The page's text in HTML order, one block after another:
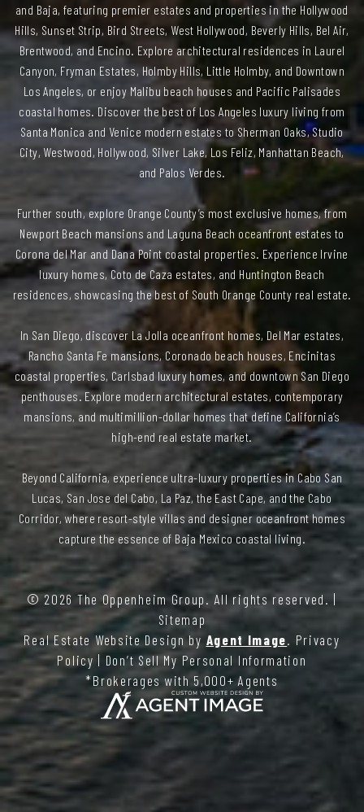
and Baja, featuring premier estates and properties in the Hollywood
Hills, Sunset Strip, Bird Streets, West Hollywood, Beverly Hills, Bel Air,
Brentwood, and Encino. Explore architectural residences in Laurel
Canyon, Fryman Estates, Holmby Hills, Little Holmby, and Downtown
Los Angeles, or enjoy Malibu beach houses and Pacific Palisades
coastal homes. Discover the best of Los Angeles luxury living from
Santa Monica and Venice modern estates to Sherman Oaks, Studio
City, Westwood, Hollywood, Silver Lake, Los Feliz, Manhattan Beach,
and Palos Verdes.
Further south, explore Orange County’s most exclusive homes, from
Newport Beach mansions and Laguna Beach oceanfront estates to
Corona del Mar and Dana Point coastal properties. Experience Irvine
luxury homes, Coto de Caza estates, and Huntington Beach
residences, showcasing the best of South Orange County real estate.
In San Diego, discover La Jolla oceanfront homes, Del Mar estates,
Rancho Santa Fe mansions, Coronado beach houses, Encinitas
coastal properties, Carlsbad luxury homes, and downtown San Diego
penthouses. Explore modern architectural estates, contemporary
mansions, and multimillion-dollar homes that define California’s
high-end real estate market.
Beyond California, experience ultra-luxury properties in Cabo San
Lucas, San Jose del Cabo, La Paz, the East Cape, and the Cabo
Corridor, where resort-style villas and designer oceanfront homes
capture the essence of Baja Mexico coastal living.
© 2026The Oppenheim Group
. All rights reserved. |
Sitemap
Real Estate Website Design by Agent Image
Privacy
Policy | Don’t Sell My Personal Information
*Brokerages with 5,000+ Agents